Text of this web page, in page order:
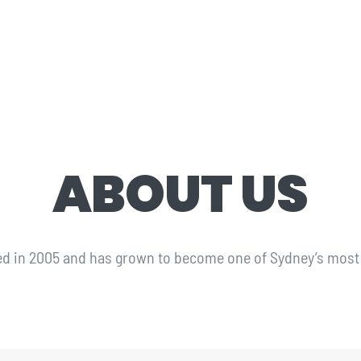
ABOUT US
in 2005 and has grown to become one of Sydney’s